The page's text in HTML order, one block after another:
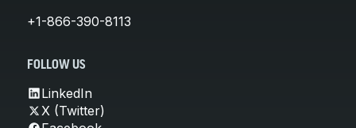
+1-866-390-8113
FOLLOW US
LinkedIn
X (Twitter)